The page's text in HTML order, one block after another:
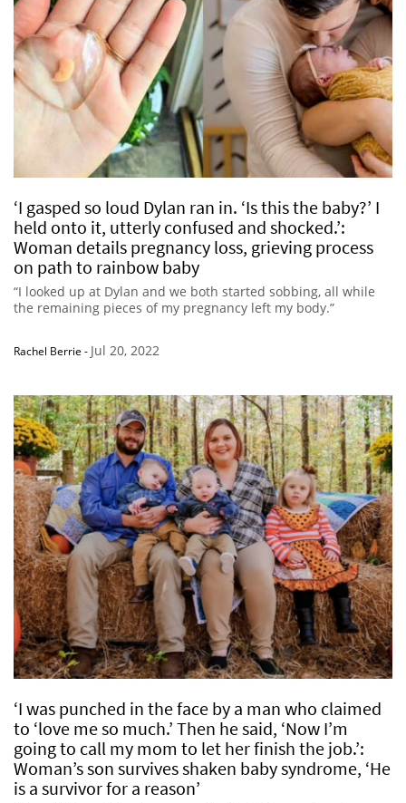
‘I gasped so loud Dylan ran in. ‘Is this the baby?’ I
held onto it, utterly confused and shocked.’:
Woman details pregnancy loss, grieving process
on path to rainbow baby
“I looked up at Dylan and we both started sobbing, all while
the remaining pieces of my pregnancy left my body.”
Rachel Berrie - Jul 20, 2022
‘I was punched in the face by a man who claimed
to ‘love me so much.’ Then he said, ‘Now I’m
going to call my mom to let her finish the job.’:
Woman’s son survives shaken baby syndrome, ‘He
is a survivor for a reason’